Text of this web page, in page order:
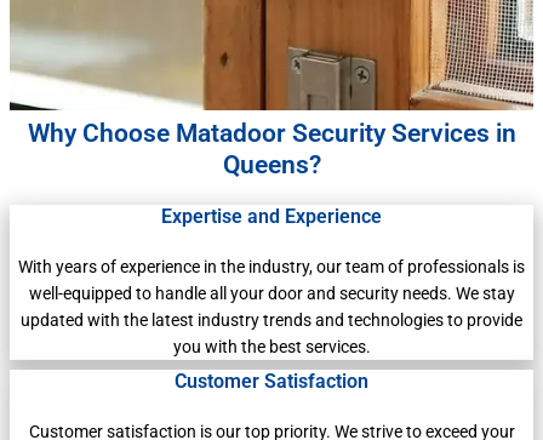
Why Choose Matadoor Security Services in
Queens?
Expertise and Experience
With years of experience in the industry, our team of professionals is
well-equipped to handle all your door and security needs. We stay
updated with the latest industry trends and technologies to provide
you with the best services.
Customer Satisfaction
Customer satisfaction is our top priority. We strive to exceed your